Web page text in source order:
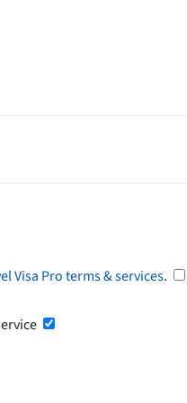
Visa Pro terms & services.